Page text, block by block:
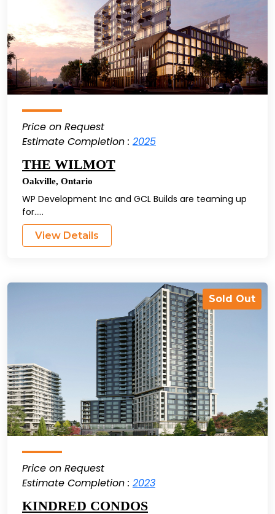
Price on Request
Estimate Completion : 2025
THE WILMOT
Oakville, Ontario
WP Development Inc and GCL Builds are teaming up
for.....
View Details
Sold Out
Price on Request
Estimate Completion : 2023
KINDRED CONDOS